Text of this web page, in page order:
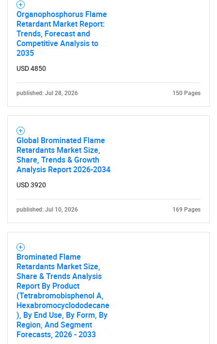
Organophosphorus Flame
Retardant Market Report:
Trends, Forecast and
Competitive Analysis to
2035
USD 4850
published: Jul 28, 2026 150 Pages
Global Brominated Flame
Retardants Market Size,
Share, Trends & Growth
Analysis Report 2026-2034
USD 3920
published: Jul 10, 2026 169 Pages
Brominated Flame
Retardants Market Size,
Share & Trends Analysis
Report By Product
(Tetrabromobisphenol A,
Hexabromocyclododecane
), By End Use, By Form, By
Region, And Segment
Forecasts, 2026 - 2033